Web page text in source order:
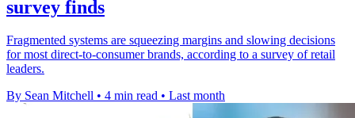
survey finds
Fragmented systems are squeezing margins and slowing decisions
for most direct-to-consumer brands, according to a survey of retail
leaders.
By Sean Mitchell • 4 min read • Last month